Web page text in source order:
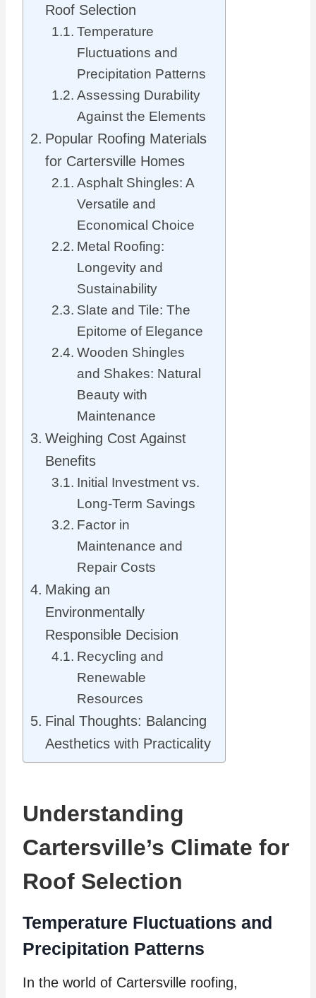
Roof Selection
Temperature
Fluctuations and
Precipitation Patterns
Assessing Durability
Against the Elements
Popular Roofing Materials
for Cartersville Homes
Asphalt Shingles: A
Versatile and
Economical Choice
Metal Roofing:
Longevity and
Sustainability
Slate and Tile: The
Epitome of Elegance
Wooden Shingles
and Shakes: Natural
Beauty with
Maintenance
Weighing Cost Against
Benefits
Initial Investment vs.
Long-Term Savings
Factor in
Maintenance and
Repair Costs
Making an
Environmentally
Responsible Decision
Recycling and
Renewable
Resources
Final Thoughts: Balancing
Aesthetics with Practicality
Understanding
Cartersville’s Climate for
Roof Selection
Temperature Fluctuations and
Precipitation Patterns
In the world of Cartersville roofing,